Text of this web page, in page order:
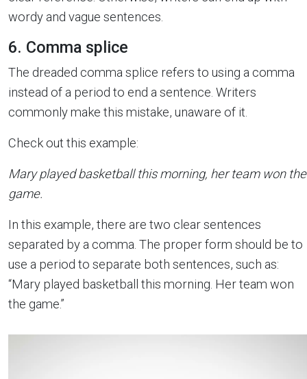
wordy and vague sentences.
6. Comma splice
The dreaded comma splice refers to using a comma
instead of a period to end a sentence. Writers
commonly make this mistake, unaware of it.
Check out this example:
Mary played basketball this morning, her team won the
game.
In this example, there are two clear sentences
separated by a comma. The proper form should be to
use a period to separate both sentences, such as:
“Mary played basketball this morning. Her team won
the game.”